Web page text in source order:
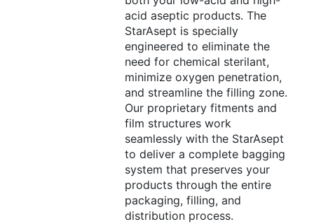
acid aseptic products. The
StarAsept is specially
engineered to eliminate the
need for chemical sterilant,
minimize oxygen penetration,
and streamline the filling zone.
Our proprietary fitments and
film structures work
seamlessly with the StarAsept
to deliver a complete bagging
system that preserves your
products through the entire
packaging, filling, and
distribution process.